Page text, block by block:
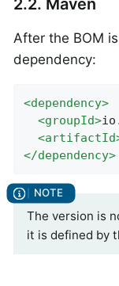
2.2. Maven
After the BOM is
dependency:
<dependency>
<groupId>
<artifactId
</dependency>
The version is
it is defined by